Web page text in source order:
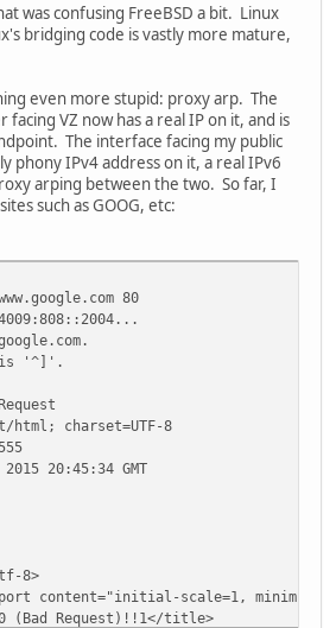
was confusing FreeBSD a bit. Linux
bridging code is vastly more mature,
even more stupid: proxy arp. The
VZ now has a real IP on it, and is
The interface facing my public
phony IPv4 address on it, a real IPv6
arping between the two. So far, I
such as GOOG, etc:
80
is '^]'.
html; charset=UTF-8
20:45:34 GMT
8>
content="initial-scale=1, minimum-
(Bad Request)!!1</title>